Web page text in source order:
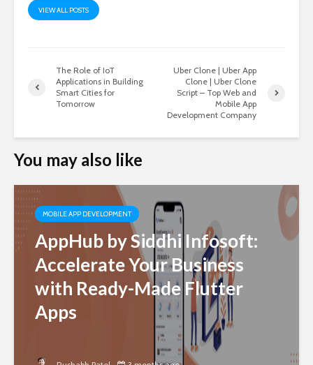
VIEW ALL POSTS
The Role of IoT
Applications in Building
Smart Cities for
Tomorrow
Uber Clone | Uber App
Clone | Uber Clone
Script – Top Web and
Mobile App
Development Company
You may also like
MOBILE APP DEVELOPMENT
AppHub by Siddhi Infosoft:
Accelerate Your Business
with Ready-Made Flutter
Apps